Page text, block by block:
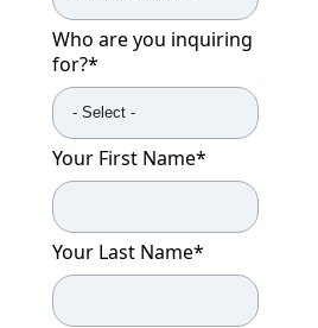
Who are you inquiring
for?*
Your First Name*
Your Last Name*